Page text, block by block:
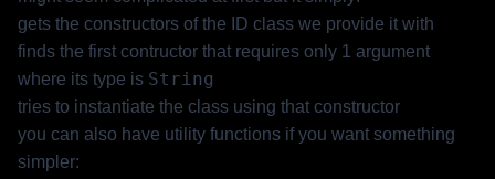
gets the constructors of the ID class we provide it with
finds the first contructor that requires only 1 argument
where its type is String
tries to instantiate the class using that constructor
you can also have utility functions if you want something
simpler: